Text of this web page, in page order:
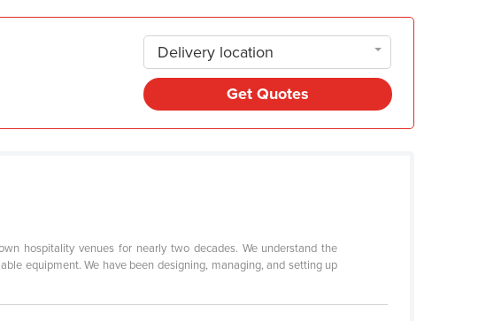
Delivery location
Get Quotes
hospitality venues for nearly two decades. We understand the
equipment. We have been designing, managing, and setting up